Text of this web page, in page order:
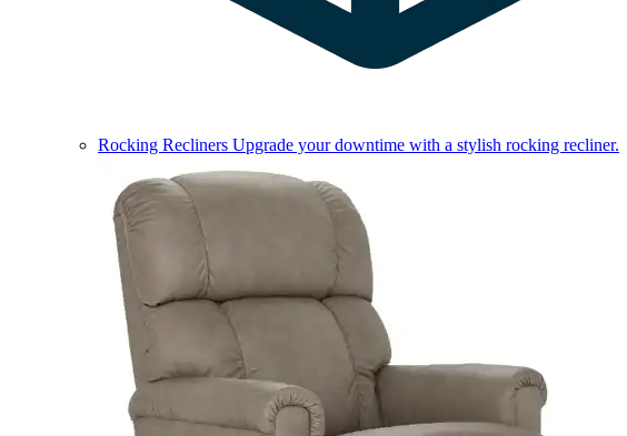
Rocking Recliners Upgrade your downtime with a stylish rocking recliner.